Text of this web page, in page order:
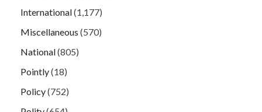
International(1,177)
Miscellaneous (570)
National(805)
Pointly(18)
Policy(752)